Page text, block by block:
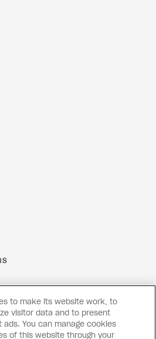
to make its website work, to
visitor data and to present
You can manage cookies
of this website through your